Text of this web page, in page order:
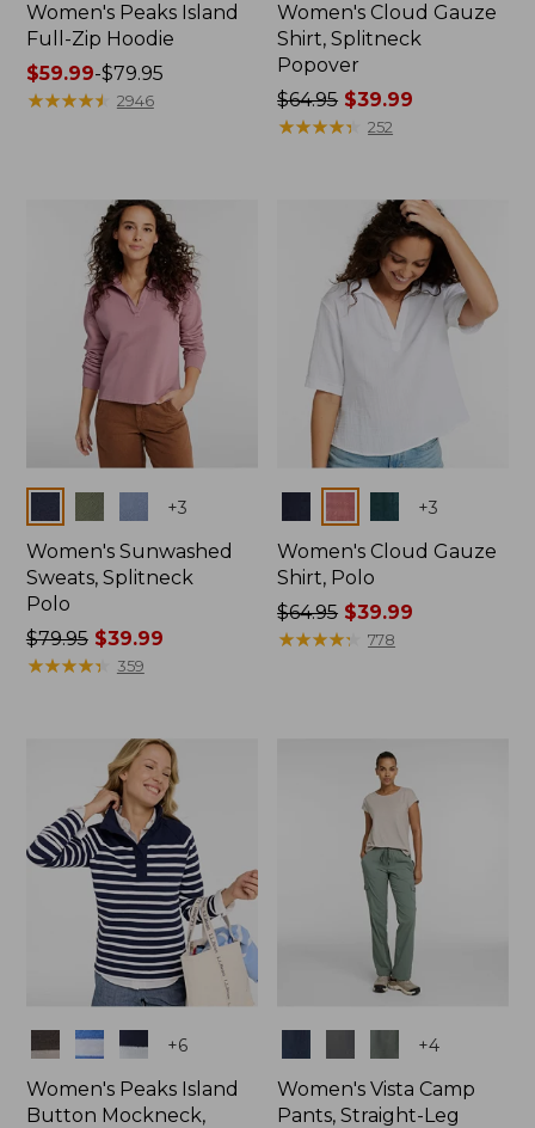
Women's Peaks Island
Full-Zip Hoodie
Price
range
$59.99-$79.95
★★★★★
★★★★★ 2946
Women's Cloud Gauze
Shirt, Splitneck
Popover
Price
was
$64.95 $39.99
★★★★★
★★★★★ 252
+3
Women's Sunwashed
Sweats, Splitneck
Polo
Price
was
$79.95$39.99
★★★★★
★★★★★ 359
+3
Women's Cloud Gauze
Shirt, Polo
Price
was
$64.95 $39.99
★★★★★
★★★★★ 778
Colors +6
Women's Peaks Island
Button Mockneck,
+4
Women's Vista Camp
Pants, Straight-Leg